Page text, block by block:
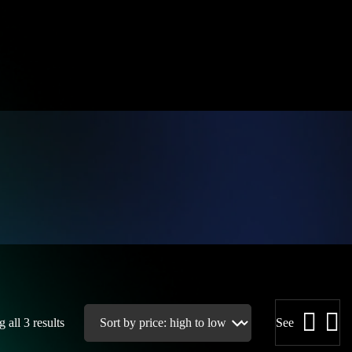
all 3 results See